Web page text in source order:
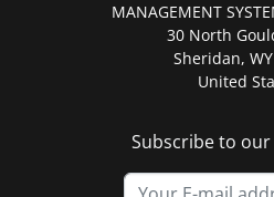
MANAGEMENT
30 North
Sheridan,
United
Subscribe to